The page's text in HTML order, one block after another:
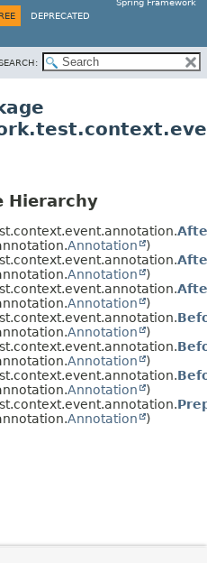
Spring Framework
DEPRECATED
Hierarchy
Annotation
)
Annotation
)
Annotation
)
Annotation
)
Annotation
)
Annotation
)
Annotation )